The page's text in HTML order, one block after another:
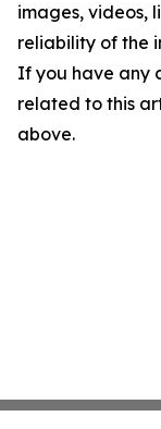
images, videos,
reliability of the
If you have any
related to this
above.